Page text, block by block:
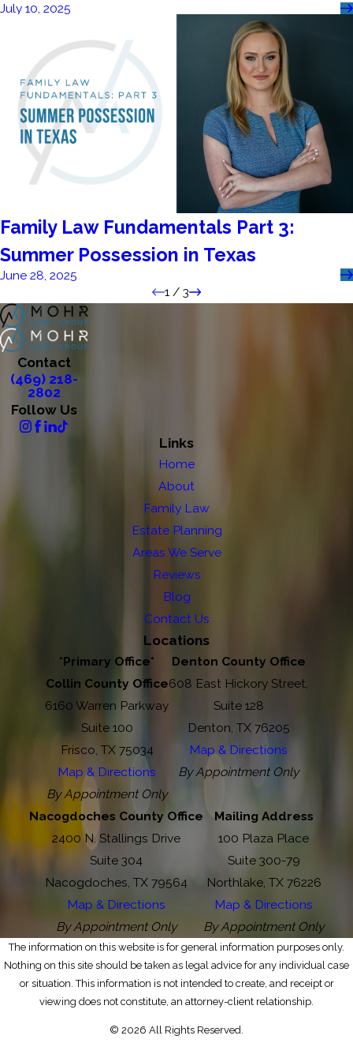
July 10, 2025
Family Law Fundamentals Part 3:
Summer Possession in Texas
June 28, 2025
1/ 3
Contact
(469) 218-
2802
Follow Us
Links
Home
About
Family Law
Estate Planning
Areas We Serve
Reviews
Blog
Contact Us
Locations
*Primary Office*
Collin County Office
6160 Warren Parkway
Suite 100
Frisco, TX 75034
Map & Directions
By Appointment Only
Denton County Office
608 East Hickory Street,
Suite 128
Denton, TX 76205
Map & Directions
By Appointment Only
Nacogdoches County Office
2400 N. Stallings Drive
Suite 304
Nacogdoches, TX 79564
Map & Directions
By Appointment Only
Mailing Address
100 Plaza Place
Suite 300-79
Northlake, TX 76226
Map & Directions
By Appointment Only
The information on this website is for general information purposes only.
Nothing on this site should be taken as legal advice for any individual case
or situation. This information is not intended to create, and receipt or
viewing does not constitute, an attorney-client relationship.
© 2026 All Rights Reserved.